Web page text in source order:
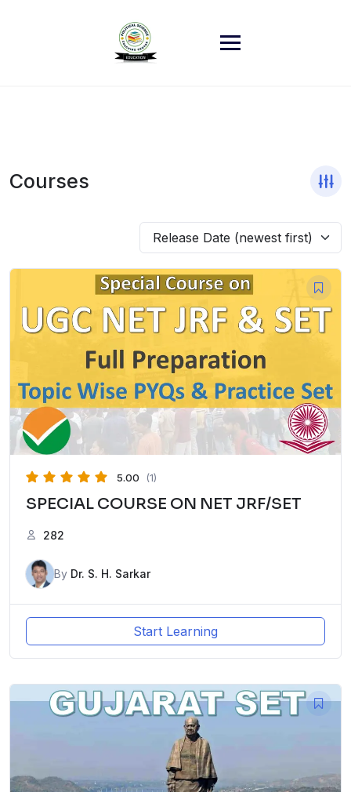
Courses
Release Date (newest first)
5.00 (1)
SPECIAL COURSE ON NET JRF/SET
282
By Dr. S. H. Sarkar
Start Learning